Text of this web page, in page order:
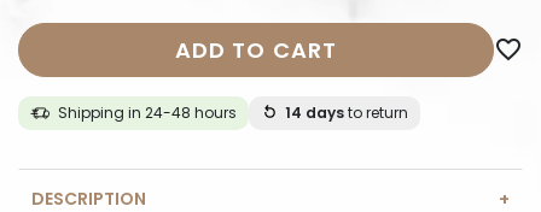
ADD TO CART favorite_border
Shipping in 24-48 hours 14 daysto return
DESCRIPTION